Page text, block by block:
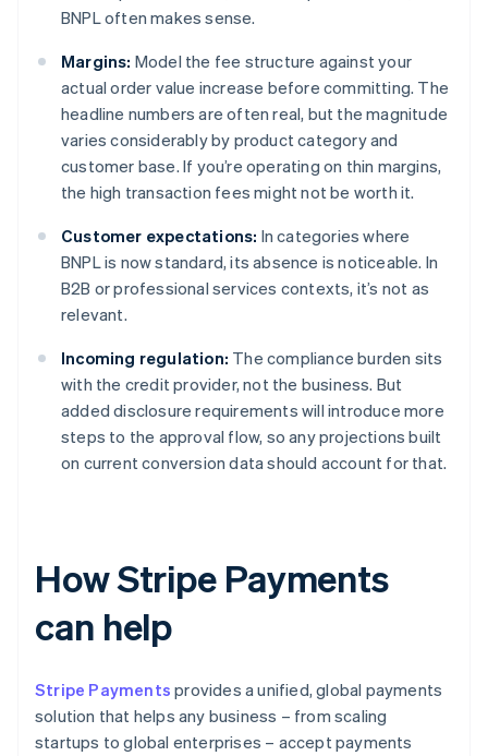
BNPL often makes sense.
Margins: Model the fee structure against your
actual order value increase before committing. The
headline numbers are often real, but the magnitude
varies considerably by product category and
customer base. If you’re operating on thin margins,
the high transaction fees might not be worth it.
Customer expectations: In categories where
BNPL is now standard, its absence is noticeable. In
B2B or professional services contexts, it’s not as
relevant.
Incoming regulation: The compliance burden sits
with the credit provider, not the business. But
added disclosure requirements will introduce more
steps to the approval flow, so any projections built
on current conversion data should account for that.
How Stripe Payments
can help
Stripe Payments provides a unified, global payments
solution that helps any business – from scaling
startups to global enterprises – accept payments